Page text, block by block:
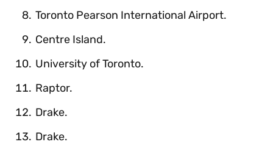
Toronto Pearson International Airport.
Centre Island.
University of Toronto.
Raptor.
Drake.
Drake.